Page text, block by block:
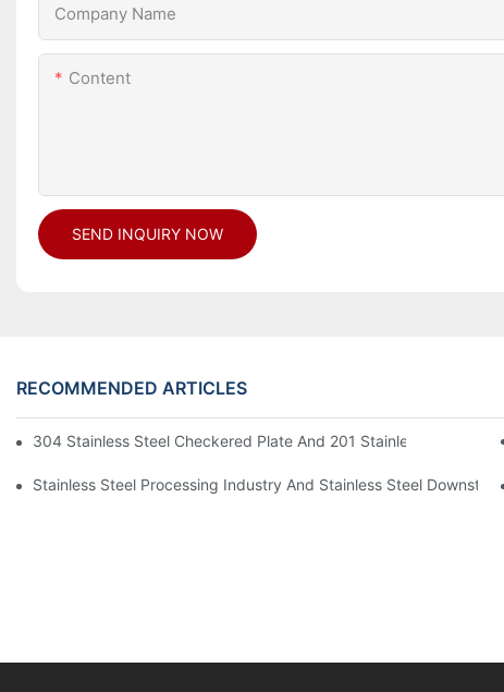
Company Name
Content
SEND INQUIRY NOW
RECOMMENDED ARTICLES
304 Stainless Steel Checkered Plate And 201 Stainless Steel
Stainless Steel Processing Industry And Stainless Steel